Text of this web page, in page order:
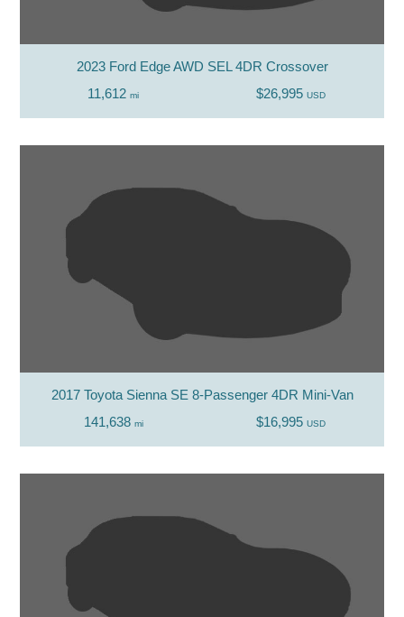
2023 Ford Edge AWD SEL 4DR Crossover
11,612mi $26,995 USD
2017 Toyota Sienna SE 8-Passenger 4DR Mini-Van
141,638 mi $16,995 USD